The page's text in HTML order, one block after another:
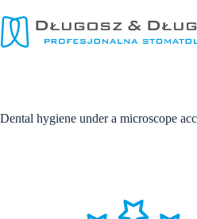
to
content
Dental hygiene under a microscope